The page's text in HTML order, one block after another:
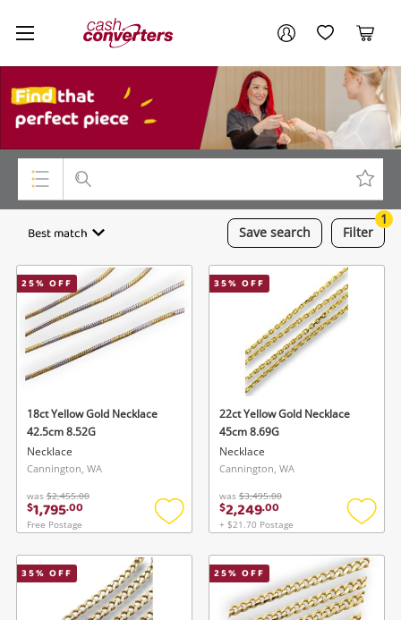
Cash
Converters
Home My AccountMy Wishlist
Cart
Top Categories
Smartphones
Gaming
Cameras
Laptops
Save search
Best match Filter
1
25% OFF
18ct Yellow Gold Necklace
42.5cm 8.52G
Necklace
Cannington, WA
was $2,455.00
$1,795.00
Free Postage
Add
wishlist
35% OFF
22ct Yellow Gold Necklace
45cm 8.69G
Necklace
Cannington, WA
was $3,495.00
$2,249.00
+ $21.70 Postage
Add
35% OFF 25% OFF
Your account
Login / Register
My Loans